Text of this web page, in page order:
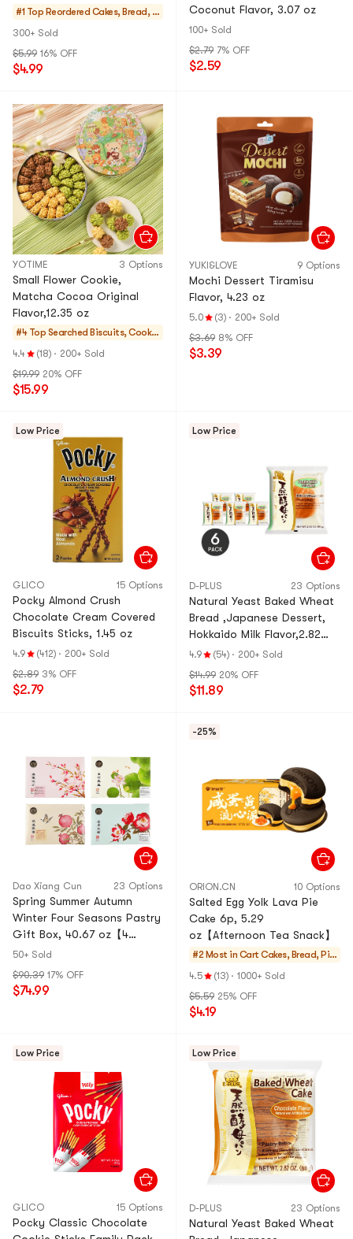
#1 Top Reordered Cakes, Bread, P
300+ Sold
$5.99 16% OFF
$4.99
Coconut Flavor, 3.07 oz
100+ Sold
$2.79 7% OFF
$2.59
YOTIME 3 Options
Small Flower Cookie,
Matcha Cocoa Original
Flavor,12.35 oz
#4 Top Searched Biscuits, Cookie
s, Pastries
4.4 (18) · 200+ Sold
$19.99 20% OFF
$15.99
YUKI&LOVE 9 Options
Mochi Dessert Tiramisu
Flavor, 4.23 oz
5.0 (3) · 200+ Sold
$3.69 8% OFF
$3.39
Low Price
GLICO 15 Options
Pocky Almond Crush
Chocolate Cream Covered
Biscuits Sticks, 1.45 oz
4.9 (412) · 200+ Sold
$2.89 3% OFF
$2.79
Low Price
D-PLUS 23 Options
Natural Yeast Baked Wheat
Bread ,Japanese Dessert,
Hokkaido Milk Flavor,2.82
oz*6【6 Pack】
4.9 (54) · 200+ Sold
$14.99 20% OFF
$11.89
Dao Xiang Cun 23 Options
Spring Summer Autumn
Winter Four Seasons Pastry
Gift Box, 40.67 oz【4
Combo Packs】
50+ Sold
$90.39 17% OFF
$74.99
-25%
ORION.CN 10 Options
Salted Egg Yolk Lava Pie
Cake 6p, 5.29
oz【Afternoon Tea Snack】
#2 Most in Cart Cakes, Bread, Pie
4.5 (13) · 1000+ Sold
$5.59 25% OFF
$4.19
Low Price
GLICO 15 Options
Pocky Classic Chocolate
Low Price
D-PLUS 23 Options
Natural Yeast Baked Wheat